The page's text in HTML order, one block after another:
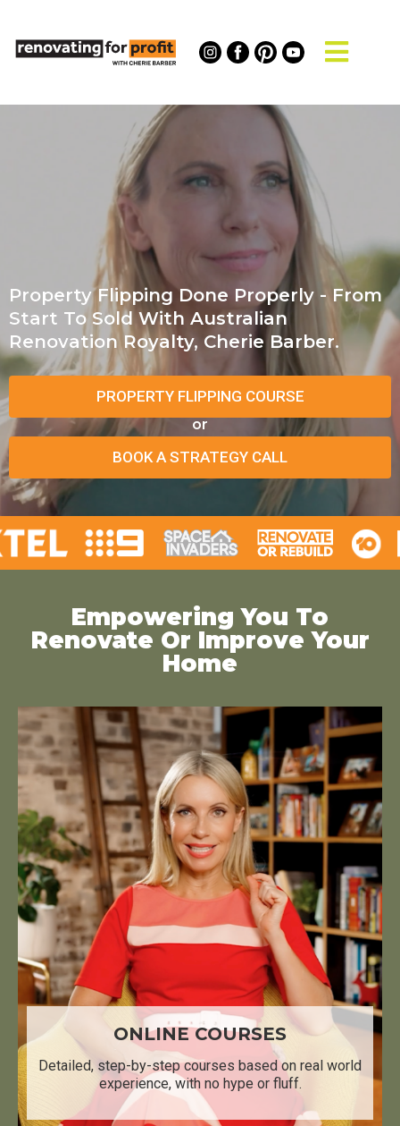
Property Flipping Done Properly - From
Start To Sold With Australian
Renovation Royalty, Cherie Barber.
PROPERTY FLIPPING COURSE
or
BOOK A STRATEGY CALL
Empowering You To
Renovate Or Improve Your
Home
ONLINE COURSES
Detailed, step-by-step courses based on real world
experience, with no hype or fluff.​